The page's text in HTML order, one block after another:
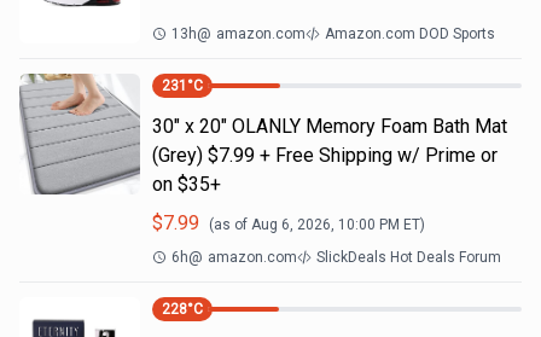
13h@ amazon.com Amazon.com DOD Sports
231 °C
30" x 20" OLANLY Memory Foam Bath Mat
(Grey) $7.99 + Free Shipping w/ Prime or
on $35+
$7.99 (as of Aug 6, 2026, 10:00 PM ET)
6h@ amazon.com SlickDeals Hot Deals Forum
228°C